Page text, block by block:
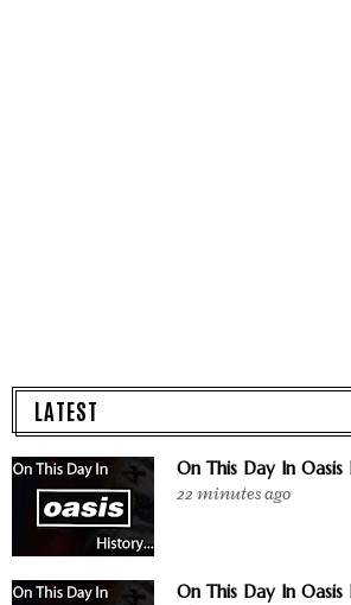
LATEST
On This Day In Oasis
22 minutes ago
On This Day In Oasis